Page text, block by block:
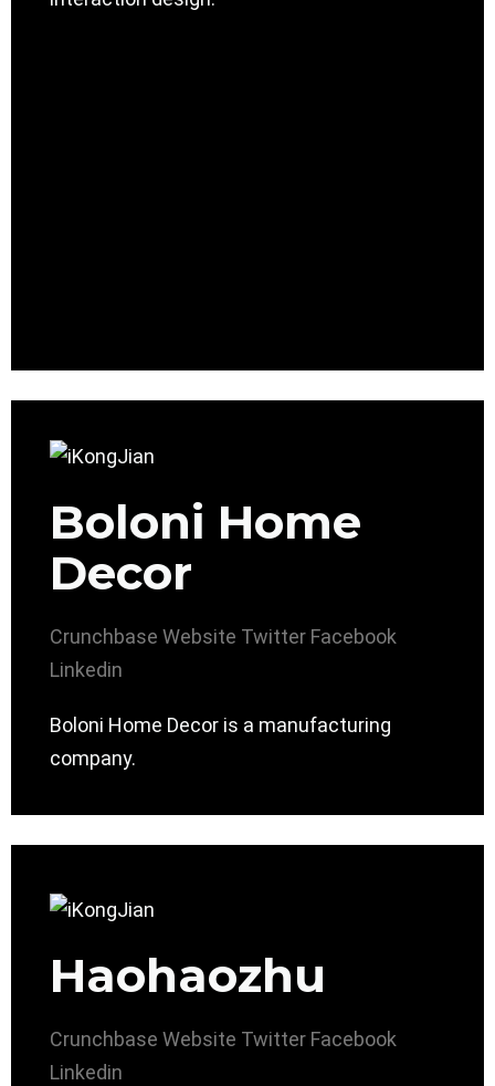
Boloni Home
Decor
Crunchbase Website Twitter Facebook
Linkedin
Boloni Home Decor is a manufacturing
company.
Haohaozhu
Crunchbase Website Twitter Facebook
Linkedin